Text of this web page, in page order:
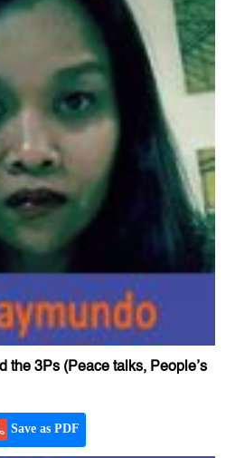
the 3Ps (Peace talks, People’s
Save as PDF